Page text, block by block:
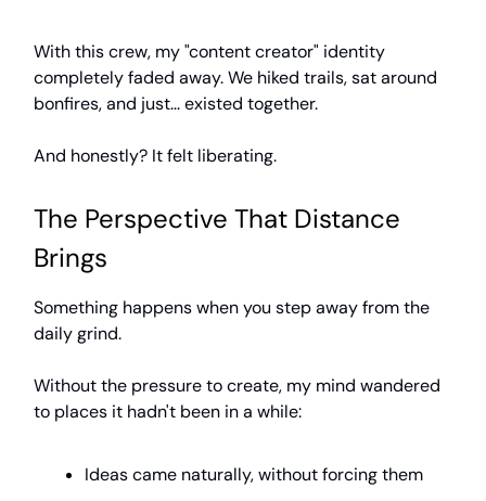
With this crew, my "content creator" identity
completely faded away. We hiked trails, sat around
bonfires, and just... existed together.
And honestly? It felt liberating.
The Perspective That Distance
Brings
Something happens when you step away from the
daily grind.
Without the pressure to create, my mind wandered
to places it hadn't been in a while:
Ideas came naturally, without forcing them